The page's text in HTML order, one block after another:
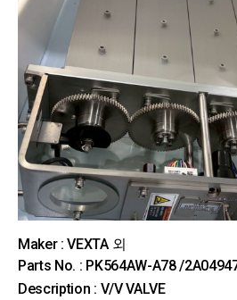
Maker : VEXTA 외
Parts No. : PK564AW-A78 /
Description : V/V VALVE